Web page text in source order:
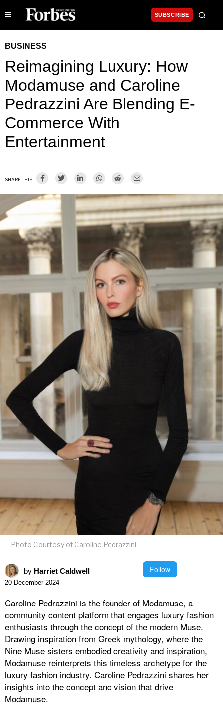
SUBSCRIBE
BUSINESS
Reimagining Luxury: How
Modamuse and Caroline
Pedrazzini Are Blending E-
Commerce With
Entertainment
SHARE THIS
Photo Courtesy of Caroline Pedrazzini
by Harriet Caldwell Follow
20 December 2024
Caroline Pedrazzini is the founder of Modamuse, a
community content platform that engages luxury fashion
enthusiasts through the concept of the modern Muse.
Drawing inspiration from Greek mythology, where the
Nine Muse sisters embodied creativity and inspiration,
Modamuse reinterprets this timeless archetype for the
luxury fashion industry. Caroline Pedrazzini shares her
insights into the concept and vision that drive
Modamuse.